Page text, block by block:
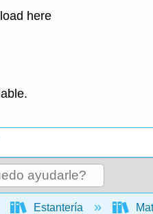
here
jerarquía
Estantería